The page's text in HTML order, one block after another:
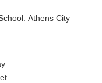
Athens City